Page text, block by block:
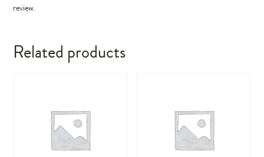
review.
Related products